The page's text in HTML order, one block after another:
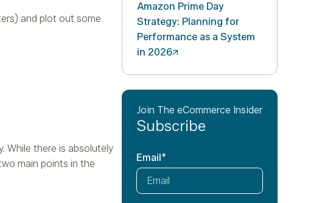
and plot out some
While there is absolutely
main points in the
Amazon Prime Day
Strategy: Planning for
Performance as a System
in 2026
Join The eCommerce Insider
Subscribe
Email*